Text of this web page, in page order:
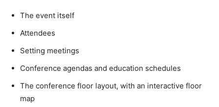
The event itself
Attendees
Setting meetings
Conference agendas and education schedules
The conference floor layout, with an interactive floor
map